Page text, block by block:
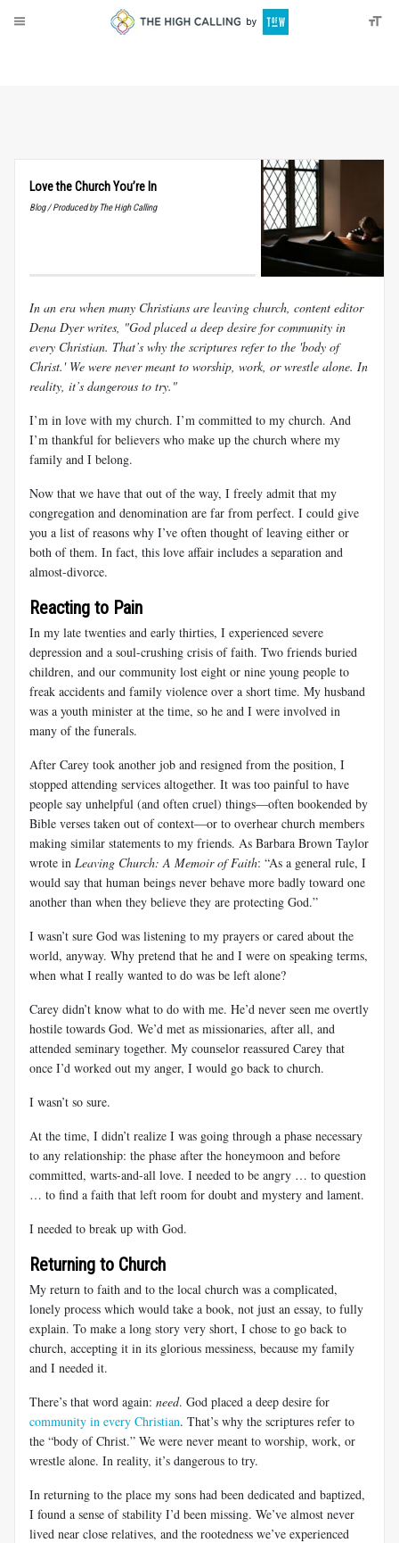
Love the Church You’re In
Blog / Produced by The High Calling
In an era when many Christians are leaving church, content editor
Dena Dyer writes, "God placed a deep desire for community in
every Christian. That’s why the scriptures refer to the 'body of
Christ.' We were never meant to worship, work, or wrestle alone. In
reality, it’s dangerous to try."
I’m in love with my church. I’m committed to my church. And
I’m thankful for believers who make up the church where my
family and I belong.
Now that we have that out of the way, I freely admit that my
congregation and denomination are far from perfect. I could give
you a list of reasons why I’ve often thought of leaving either or
both of them. In fact, this love affair includes a separation and
almost-divorce.
Reacting to Pain
In my late twenties and early thirties, I experienced severe
depression and a soul-crushing crisis of faith. Two friends buried
children, and our community lost eight or nine young people to
freak accidents and family violence over a short time. My husband
was a youth minister at the time, so he and I were involved in
many of the funerals.
After Carey took another job and resigned from the position, I
stopped attending services altogether. It was too painful to have
people say unhelpful (and often cruel) things—often bookended by
Bible verses taken out of context—or to overhear church members
making similar statements to my friends. As Barbara Brown Taylor
wrote in Leaving Church: A Memoir of Faith: “As a general rule, I
would say that human beings never behave more badly toward one
another than when they believe they are protecting God.”
I wasn’t sure God was listening to my prayers or cared about the
world, anyway. Why pretend that he and I were on speaking terms,
when what I really wanted to do was be left alone?
Carey didn’t know what to do with me. He’d never seen me overtly
hostile towards God. We’d met as missionaries, after all, and
attended seminary together. My counselor reassured Carey that
once I’d worked out my anger, I would go back to church.
I wasn’t so sure.
At the time, I didn’t realize I was going through a phase necessary
to any relationship: the phase after the honeymoon and before
committed, warts-and-all love. I needed to be angry … to question
… to find a faith that left room for doubt and mystery and lament.
I needed to break up with God.
Returning to Church
My return to faith and to the local church was a complicated,
lonely process which would take a book, not just an essay, to fully
explain. To make a long story very short, I chose to go back to
church, accepting it in its glorious messiness, because my family
and I needed it.
There’s that word again: need. God placed a deep desire for
community in every Christian. That’s why the scriptures refer to
the “body of Christ.” We were never meant to worship, work, or
wrestle alone. In reality, it’s dangerous to try.
In returning to the place my sons had been dedicated and baptized,
I found a sense of stability I’d been missing. We’ve almost never
lived near close relatives, and the rootedness we’ve experienced